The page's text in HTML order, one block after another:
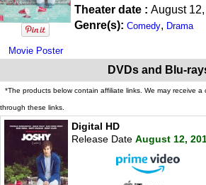
Movie Poster
Theater date : August
Genre(s): Comedy, Drama
DVDs and Blu-
*The products below contain affiliate links. We may receive a
through these links.
Digital HD
Release Date August 12,